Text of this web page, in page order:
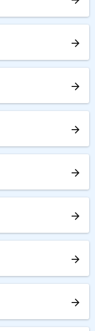
arrow_forward
arrow_forward
arrow_forward
arrow_forward
arrow_forward
arrow_forward
arrow_forward